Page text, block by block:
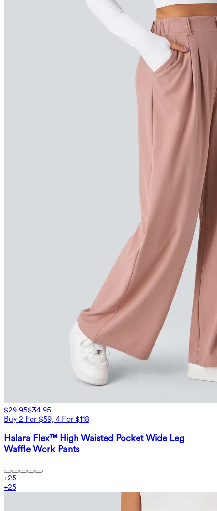
$29.95$34.95
Buy 2 For $59, 4 For $118
Halara Flex™ High Waisted Pocket Wide Leg
Waffle Work Pants
+25
+25